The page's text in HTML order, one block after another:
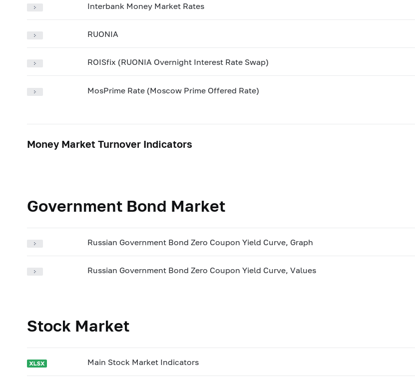
Interbank Money Market Rates
RUONIA
ROISfix (RUONIA Overnight Interest Rate Swap)
MosPrime Rate (Moscow Prime Offered Rate)
Money Market Turnover Indicators
Government Bond Market
Russian Government Bond Zero Coupon Yield Curve, Graph
Russian Government Bond Zero Coupon Yield Curve, Values
Stock Market
Main Stock Market Indicators